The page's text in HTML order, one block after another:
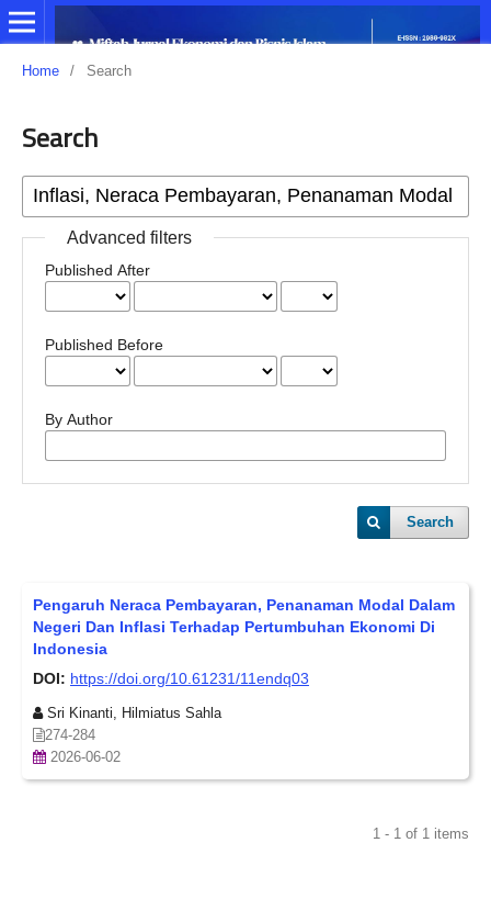
Home / Search
Search
Advanced filters
Published After
Published Before
By Author
Search
Pengaruh Neraca Pembayaran, Penanaman Modal Dalam
Negeri Dan Inflasi Terhadap Pertumbuhan Ekonomi Di
Indonesia
DOI: https://doi.org/10.61231/11endq03
Sri Kinanti, Hilmiatus Sahla
274-284
2026-06-02
1 - 1 of 1 items